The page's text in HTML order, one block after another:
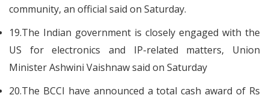
community, an official said on Saturday.
19.The Indian government is closely engaged with the
US for electronics and IP-related matters, Union
Minister Ashwini Vaishnaw said on Saturday
20.The BCCI have announced a total cash award of Rs